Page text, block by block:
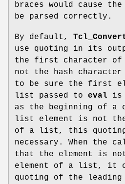
braces would cause the
be parsed correctly.
By default,
use quoting in its
the first character of
not the hash
to be sure the first
list passed to eval is
as the beginning of a
list element is not
of a list, this
necessary. When the
that the element is
element of a list, it
quoting of the leading